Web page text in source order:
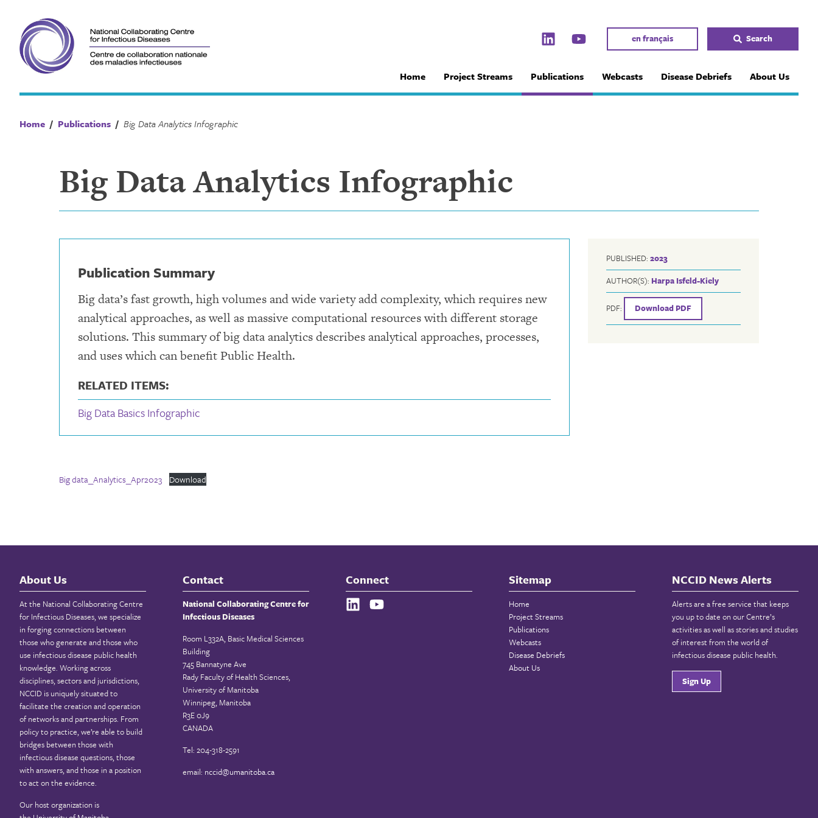
content
en français Search
Home Project Streams Publications Webcasts Disease Debriefs About Us
Home / Publications / Big Data Analytics Infographic
Big Data Analytics Infographic
PUBLISHED:2023
AUTHOR(S): Harpa Isfeld-Kiely
PDF: Download PDF
Publication Summary
Big data’s fast growth, high volumes and wide variety add complexity, which requires new
analytical approaches, as well as massive computational resources with different storage
solutions. This summary of big data analytics describes analytical approaches, processes,
and uses which can benefit Public Health.
RELATED ITEMS:
Big Data Basics Infographic
Big data_Analytics_Apr2023 Download
About Us
At the National Collaborating Centre
for Infectious Diseases, we specialize
in forging connections between
those who generate and those who
use infectious disease public health
knowledge. Working across
disciplines, sectors and jurisdictions,
NCCID is uniquely situated to
facilitate the creation and operation
of networks and partnerships. From
policy to practice, we’re able to build
bridges between those with
infectious disease questions, those
with answers, and those in a position
to act on the evidence.
Our host organization is
Contact
National Collaborating Centre for
Infectious Diseases
Room L332A, Basic Medical Sciences
Building
745 Bannatyne Ave
Rady Faculty of Health Sciences,
University of Manitoba
Winnipeg, Manitoba
R3E 0J9
CANADA
Tel: 204-318-2591
email: nccid@umanitoba.ca
Connect Sitemap
Home
Project Streams
Publications
Webcasts
Disease Debriefs
About Us
NCCID News Alerts
Alerts are a free service that keeps
you up to date on our Centre’s
activities as well as stories and studies
of interest from the world of
infectious disease public health.
Sign Up